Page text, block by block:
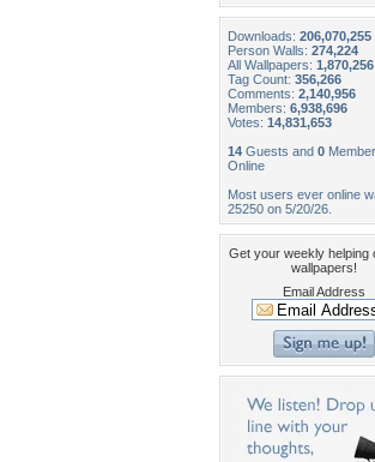
Downloads: 206,070,255
Person Walls: 274,224
All Wallpapers: 1,870,256
Tag Count: 356,266
Comments: 2,140,956
Members: 6,938,696
Votes: 14,831,653
14 Guests and 0
Online
Most users ever online
25250 on 5/20/26.
Get your weekly helping
wallpapers!
Email Address